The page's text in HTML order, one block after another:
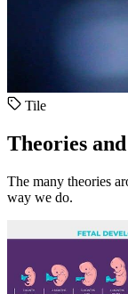
Tile
Theories
The many theories
way we do.